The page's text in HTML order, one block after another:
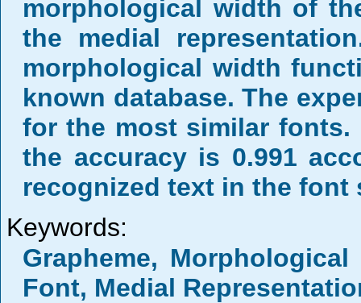
morphological width of
the medial
morphological width
known database. The
for the most similar fonts.
the accuracy is 0.991
recognized text in the font
Keywords:
Grapheme,
Font, Medial